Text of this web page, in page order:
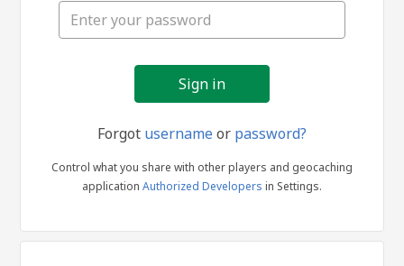
Forgot usernameor password?
Control what you share with other players and geocaching
application Authorized Developers in Settings.